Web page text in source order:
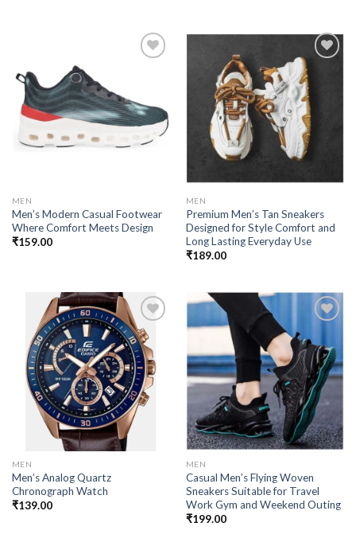
wishlist
MEN
Men’s Modern Casual Footwear
Where Comfort Meets Design
₹159.00
Add to
wishlist
MEN
Premium Men’s Tan Sneakers
Designed for Style Comfort and
Long Lasting Everyday Use
₹189.00
Add to
wishlist
MEN
Men’s Analog Quartz
Chronograph Watch
₹139.00
Add to
wishlist
MEN
Casual Men’s Flying Woven
Sneakers Suitable for Travel
Work Gym and Weekend Outing
₹199.00